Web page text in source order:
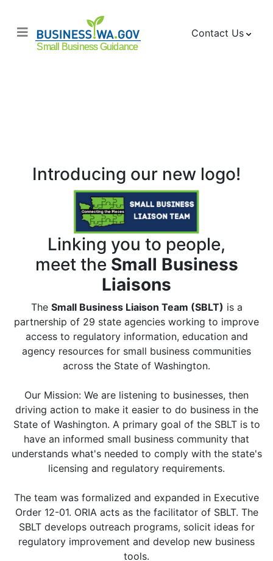
Contact Us
Introducing our new logo!
Linking you to people,
meet the Small Business
Liaisons
The Small Business Liaison Team (SBLT) is a
partnership of 29 state agencies working to improve
access to regulatory information, education and
agency resources for small business communities
across the State of Washington.
Our Mission: We are listening to businesses, then
driving action to make it easier to do business in the
State of Washington. A primary goal of the SBLT is to
have an informed small business community that
understands what's needed to comply with the state's
licensing and regulatory requirements.
The team was formalized and expanded in Executive
Order 12-01. ORIA acts as the facilitator of SBLT. The
SBLT develops outreach programs, solicit ideas for
regulatory improvement and develop new business
tools.